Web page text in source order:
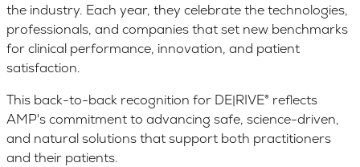
the industry. Each year, they celebrate the technologies,
professionals, and companies that set new benchmarks
for clinical performance, innovation, and patient
satisfaction.
This back-to-back recognition for DE|RIVE® reflects
AMP's commitment to advancing safe, science-driven,
and natural solutions that support both practitioners
and their patients.